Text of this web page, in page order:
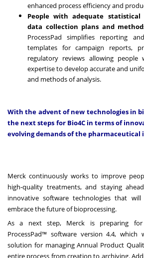
enhanced process efficiency and
People with adequate
data collection plans and
ProcessPad simplifies reporting
templates for campaign reports,
regulatory reviews allowing
expertise to develop accurate and
and methods of analysis.
With the advent of new technologies in
the next steps for Bio4C in terms of
evolving demands of the pharmaceutical
Merck continuously works to improve
high-quality treatments, and staying
innovative software technologies that
embrace the future of bioprocessing.
As a next step, Merck is preparing
ProcessPad™ software version 4.4,
solution for managing Annual Product
entire process from creation to archiving.